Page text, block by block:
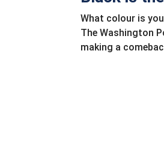
What colour is
The Washington
making a